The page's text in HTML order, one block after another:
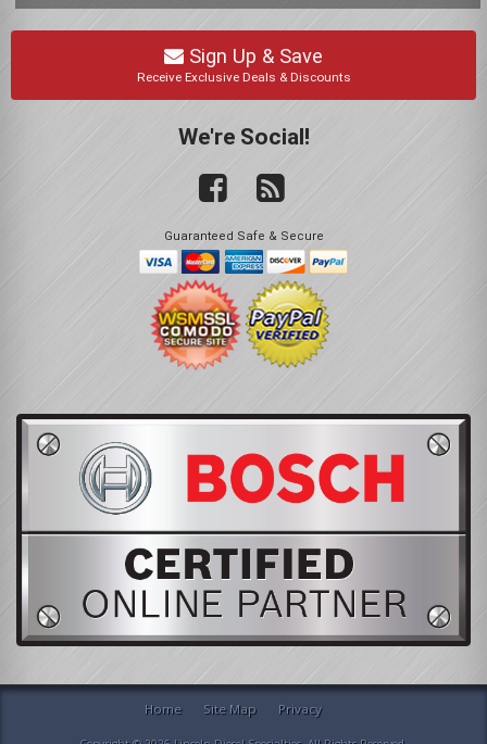
Sign Up & Save
Receive Exclusive Deals & Discounts
We're Social!
Guaranteed Safe & Secure
Home Site Map Privacy